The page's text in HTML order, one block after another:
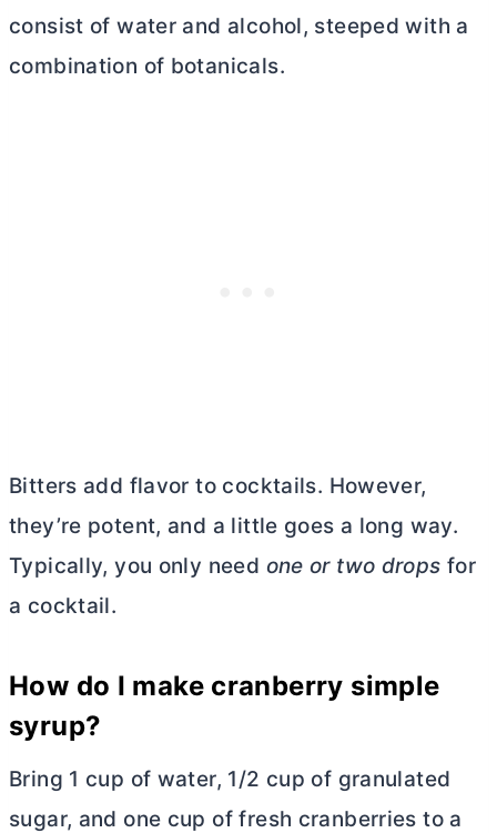
consist of water and alcohol, steeped with a
combination of botanicals.
Bitters add flavor to cocktails. However,
they’re potent, and a little goes a long way.
Typically, you only need one or two drops for
a cocktail.
How do I make cranberry simple
syrup?
Bring 1 cup of water, 1/2 cup of granulated
sugar, and one cup of fresh cranberries to a